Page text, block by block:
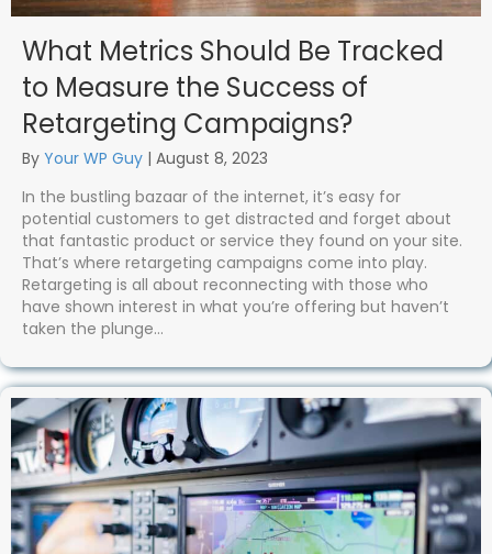
What Metrics Should Be Tracked
to Measure the Success of
Retargeting Campaigns?
By Your WP Guy | August 8, 2023
In the bustling bazaar of the internet, it’s easy for
potential customers to get distracted and forget about
that fantastic product or service they found on your site.
That’s where retargeting campaigns come into play.
Retargeting is all about reconnecting with those who
have shown interest in what you’re offering but haven’t
taken the plunge…